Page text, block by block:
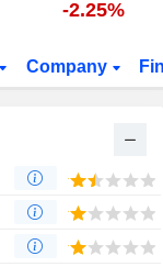
-2.25%
Company